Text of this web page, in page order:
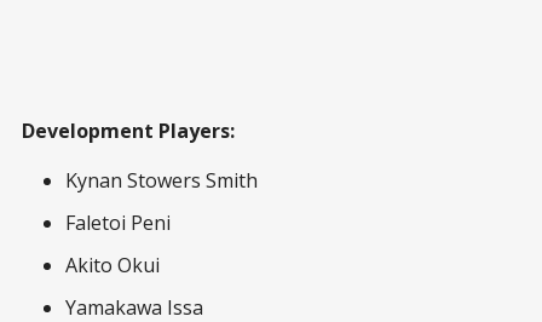
Development Players:
Kynan Stowers Smith
Faletoi Peni
Akito Okui
Yamakawa Issa